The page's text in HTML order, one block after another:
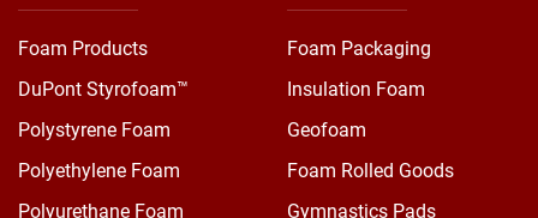
Foam Products
DuPont Styrofoam™
Polystyrene Foam
Polyethylene Foam
Polyurethane Foam
Foam Packaging
Insulation Foam
Geofoam
Foam Rolled Goods
Gymnastics Pads